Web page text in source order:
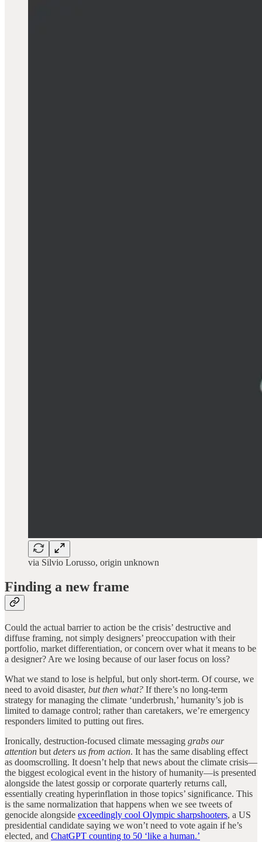
via Silvio Lorusso, origin unknown
Finding a new frame
Could the actual barrier to action be the crisis’ destructive and
diffuse framing, not simply designers’ preoccupation with their
portfolio, market differentiation, or concern over what it means to be
a designer? Are we losing because of our laser focus on loss?
What we stand to lose is helpful, but only short-term. Of course, we
need to avoid disaster, but then what? If there’s no long-term
strategy for managing the climate ‘underbrush,’ humanity’s job is
limited to damage control; rather than caretakers, we’re emergency
responders limited to putting out fires.
Ironically, destruction-focused climate messaging grabs our
attention but deters us from action. It has the same disabling effect
as doomscrolling. It doesn’t help that news about the climate crisis—
the biggest ecological event in the history of humanity—is presented
alongside the latest gossip or corporate quarterly returns call,
essentially creating hyperinflation in those topics’ significance. This
is the same normalization that happens when we see tweets of
genocide alongside exceedingly cool Olympic sharpshooters, a US
presidential candidate saying we won’t need to vote again if he’s
elected, and ChatGPT counting to 50 ‘like a human.’